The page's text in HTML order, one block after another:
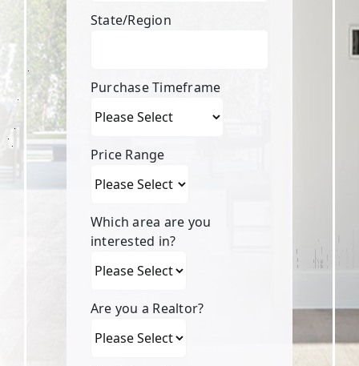
State/Region
Purchase Timeframe
Price Range
Which area are you
interested in?
Are you a Realtor?